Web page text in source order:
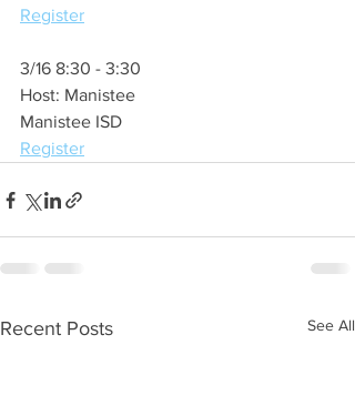
Register
3/16 8:30 - 3:30
Host: Manistee
Manistee ISD
Register
Recent Posts See All